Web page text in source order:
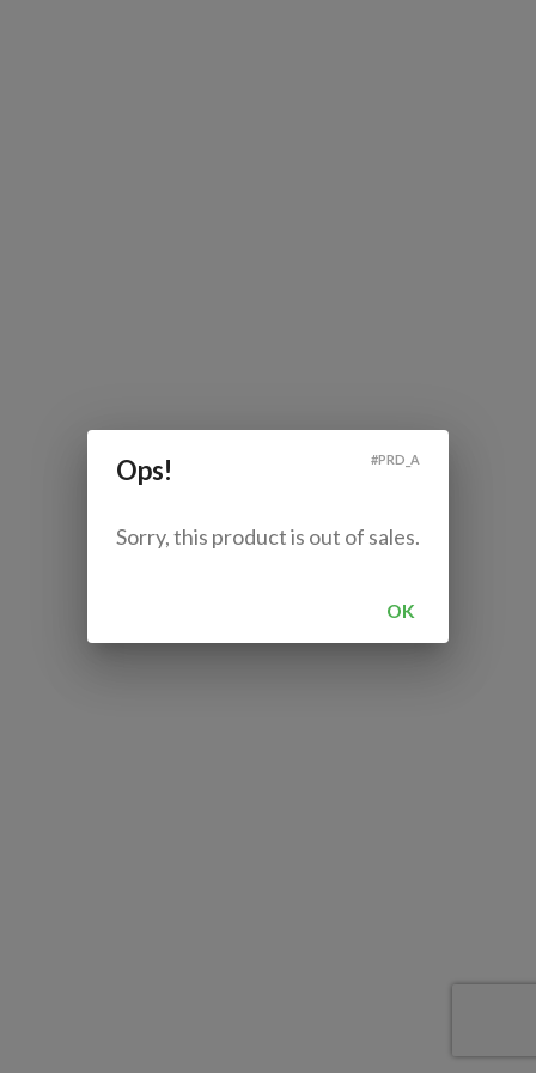
Ops! #PRD_A
Sorry, this product is out of sales.
OK